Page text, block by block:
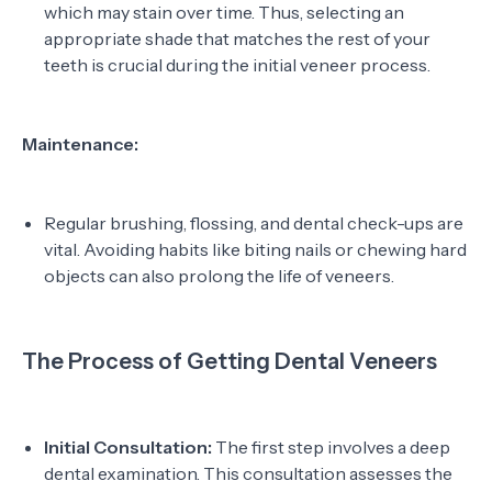
which may stain over time. Thus, selecting an
appropriate shade that matches the rest of your
teeth is crucial during the initial veneer process.
Maintenance:
Regular brushing, flossing, and dental check-ups are
vital. Avoiding habits like biting nails or chewing hard
objects can also prolong the life of veneers.
The Process of Getting Dental Veneers
Initial Consultation: The first step involves a deep
dental examination. This consultation assesses the